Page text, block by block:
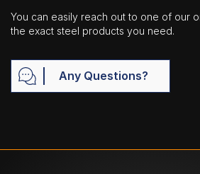
You can easily reach out to one of our
the exact steel products you need.
Any Questions?